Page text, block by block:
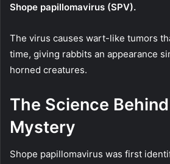
Shope papillomavirus (SPV).
The virus causes wart-like tumors
time, giving rabbits an appearance
horned creatures.
The Science
Mystery
Shope papillomavirus was first